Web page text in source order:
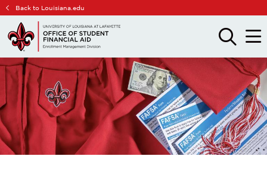
Skip
main
site
navigation
Skip
main
content
Back to Louisiana.edu
OPEN
THE
PANEL
OPEN
THE